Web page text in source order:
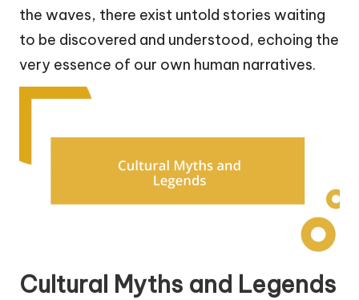
the waves, there exist untold stories waiting
to be discovered and understood, echoing the
very essence of our own human narratives.
Cultural Myths and Legends